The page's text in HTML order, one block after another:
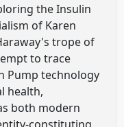
the Insulin
of Karen
trope of
to trace
Pump technology
health,
both modern